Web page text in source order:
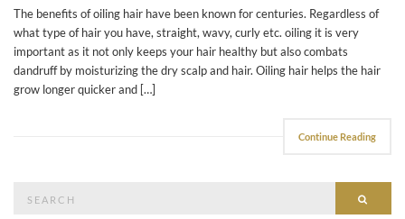
The benefits of oiling hair have been known for centuries. Regardless of
what type of hair you have, straight, wavy, curly etc. oiling it is very
important as it not only keeps your hair healthy but also combats
dandruff by moisturizing the dry scalp and hair. Oiling hair helps the hair
grow longer quicker and […]
Continue Reading